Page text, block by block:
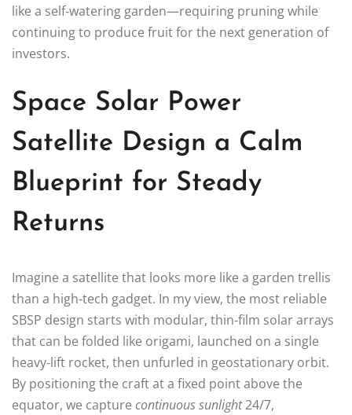
like a self‑watering garden—requiring pruning while
continuing to produce fruit for the next generation of
investors.
Space Solar Power
Satellite Design a Calm
Blueprint for Steady
Returns
Imagine a satellite that looks more like a garden trellis
than a high‑tech gadget. In my view, the most reliable
SBSP design starts with modular, thin‑film solar arrays
that can be folded like origami, launched on a single
heavy‑lift rocket, then unfurled in geostationary orbit.
By positioning the craft at a fixed point above the
equator, we capture continuous sunlight24/7,